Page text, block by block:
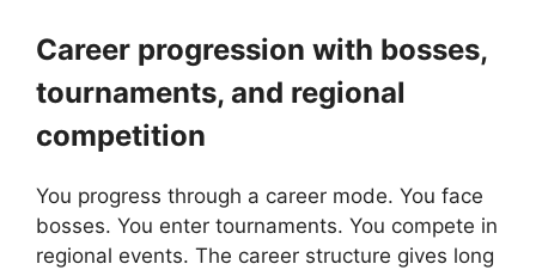
Career progression with bosses,
tournaments, and regional
competition
You progress through a career mode. You face
bosses. You enter tournaments. You compete in
regional events. The career structure gives long